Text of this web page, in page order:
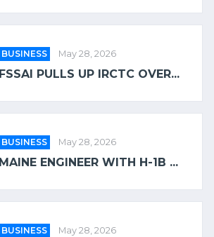
BUSINESS May 28, 2026
FSSAI PULLS UP IRCTC OVER...
BUSINESS May 28, 2026
MAINE ENGINEER WITH H-1B ...
BUSINESS May 28, 2026